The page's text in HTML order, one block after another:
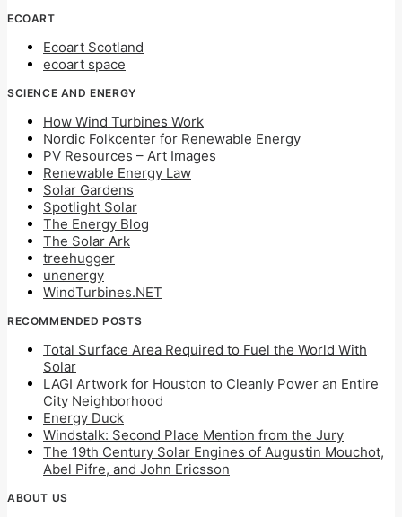
ECOART
Ecoart Scotland
ecoart space
SCIENCE AND ENERGY
How Wind Turbines Work
Nordic Folkcenter for Renewable Energy
PV Resources – Art Images
Renewable Energy Law
Solar Gardens
Spotlight Solar
The Energy Blog
The Solar Ark
treehugger
unenergy
WindTurbines.NET
RECOMMENDED POSTS
Total Surface Area Required to Fuel the World With
Solar
LAGI Artwork for Houston to Cleanly Power an Entire
City Neighborhood
Energy Duck
Windstalk: Second Place Mention from the Jury
The 19th Century Solar Engines of Augustin Mouchot,
Abel Pifre, and John Ericsson
ABOUT US